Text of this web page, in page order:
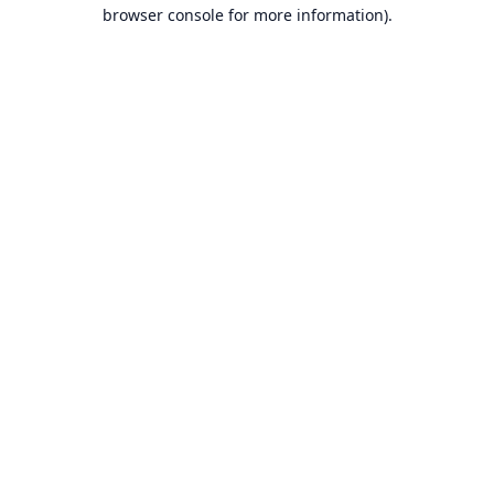
browser console for more information).